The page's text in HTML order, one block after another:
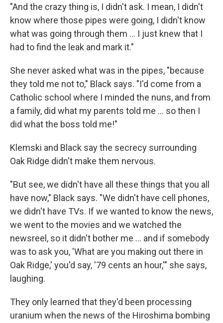
"And the crazy thing is, I didn't ask. I mean, I didn't
know where those pipes were going, I didn't know
what was going through them ... I just knew that I
had to find the leak and mark it."
She never asked what was in the pipes, "because
they told me not to," Black says. "I'd come from a
Catholic school where I minded the nuns, and from
a family, did what my parents told me ... so then I
did what the boss told me!"
Klemski and Black say the secrecy surrounding
Oak Ridge didn't make them nervous.
"But see, we didn't have all these things that you all
have now," Black says. "We didn't have cell phones,
we didn't have TVs. If we wanted to know the news,
we went to the movies and we watched the
newsreel, so it didn't bother me ... and if somebody
was to ask you, 'What are you making out there in
Oak Ridge,' you'd say, '79 cents an hour,'" she says,
laughing.
They only learned that they'd been processing
uranium when the news of the Hiroshima bombing